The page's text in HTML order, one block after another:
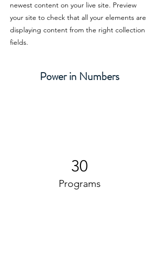
newest content on your live site. Preview
your site to check that all your elements are
displaying content from the right collection
fields.
Power in Numbers
30
Programs